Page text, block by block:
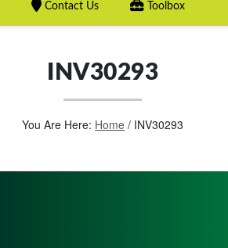
Contact Us Toolbox
INV30293
You Are Here: Home/ INV30293